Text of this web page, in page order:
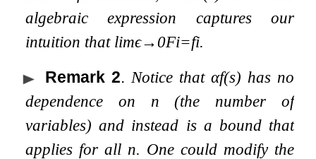
algebraic expression captures our
intuition that limϵ→0Fi=fi.
Remark 2. Notice thatαf(s) has no
dependence on n (the number of
variables) and instead is a bound that
applies for all n. One could modify the